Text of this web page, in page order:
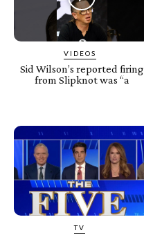
VIDEOS
Sid Wilson’s reported firing
from Slipknot was “a
TV